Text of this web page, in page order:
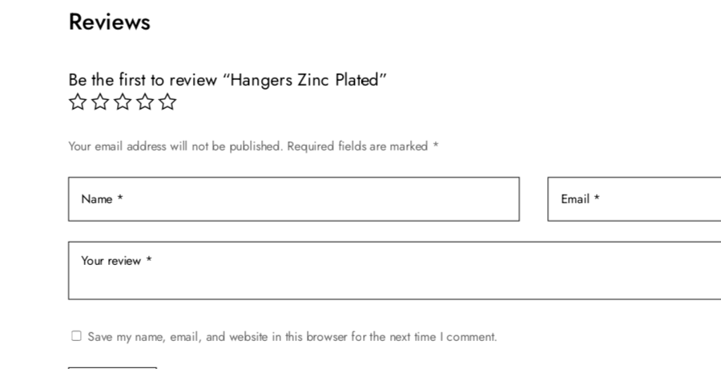
Reviews
Be the first to review “Hangers Zinc Plated”
Your email address will not be published. Required fields are marked *
Save my name, email, and website in this browser for the next time I comment.